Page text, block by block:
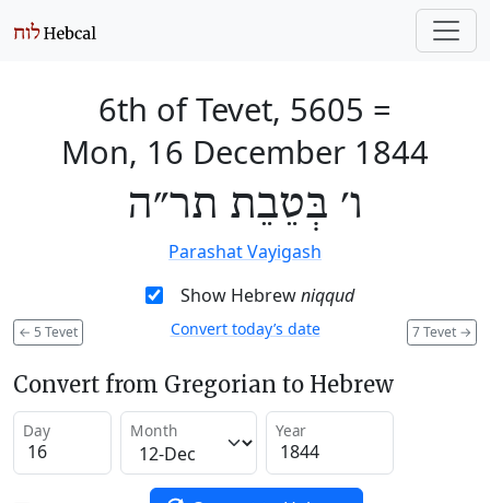
6th of Tevet, 5605 =
Mon, 16 December 1844
ו׳ בְּטֵבֵת תר״ה
Parashat Vayigash
Show Hebrewniqqud
← 5 Tevet 7 Tevet →
Convert today’s date
Convert from Gregorian to Hebrew
Day Month Year